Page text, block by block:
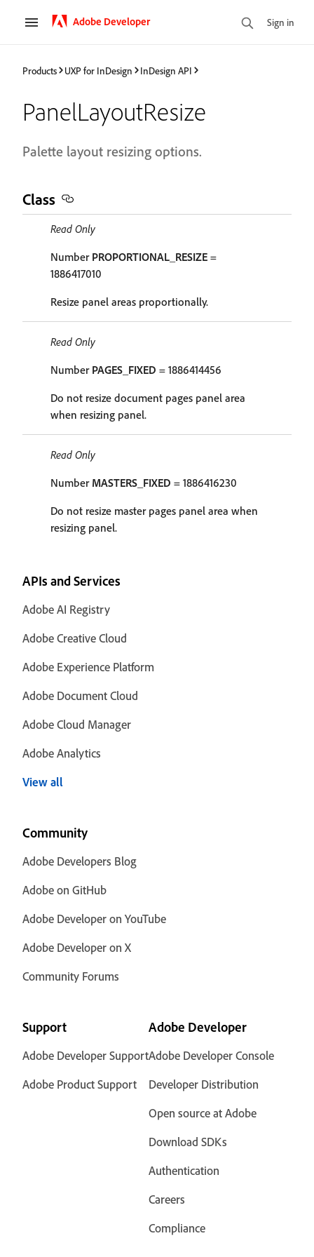
Adobe Developer Sign in
Products UXP for InDesign InDesign API
PanelLayoutResize
Palette layout resizing options.
Class
Read Only
Number PROPORTIONAL_RESIZE =
1886417010
Resize panel areas proportionally.
Read Only
Number PAGES_FIXED = 1886414456
Do not resize document pages panel area
when resizing panel.
Read Only
Number MASTERS_FIXED = 1886416230
Do not resize master pages panel area when
resizing panel.
APIs and Services
Adobe AI Registry
Adobe Creative Cloud
Adobe Experience Platform
Adobe Document Cloud
Adobe Cloud Manager
Adobe Analytics
View all
Community
Adobe Developers Blog
Adobe on GitHub
Adobe Developer on YouTube
Adobe Developer on X
Community Forums
Support
Adobe Developer Support
Adobe Product Support
Adobe Developer
Adobe Developer Console
Developer Distribution
Open source at Adobe
Download SDKs
Authentication
Careers
Compliance